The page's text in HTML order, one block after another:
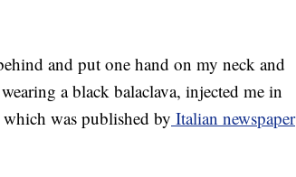
and put one hand on my neck and
a black balaclava, injected me in
was published by Italian newspaper